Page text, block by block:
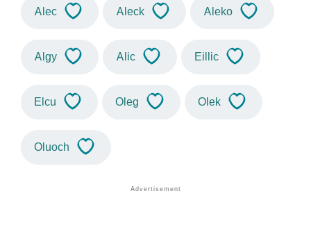
Alec Aleck Aleko
Algy Alic Eillic
Elcu Oleg Olek
Oluoch